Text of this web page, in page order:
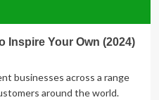
Inspire Your Own (2024)
businesses across a range
around the world.